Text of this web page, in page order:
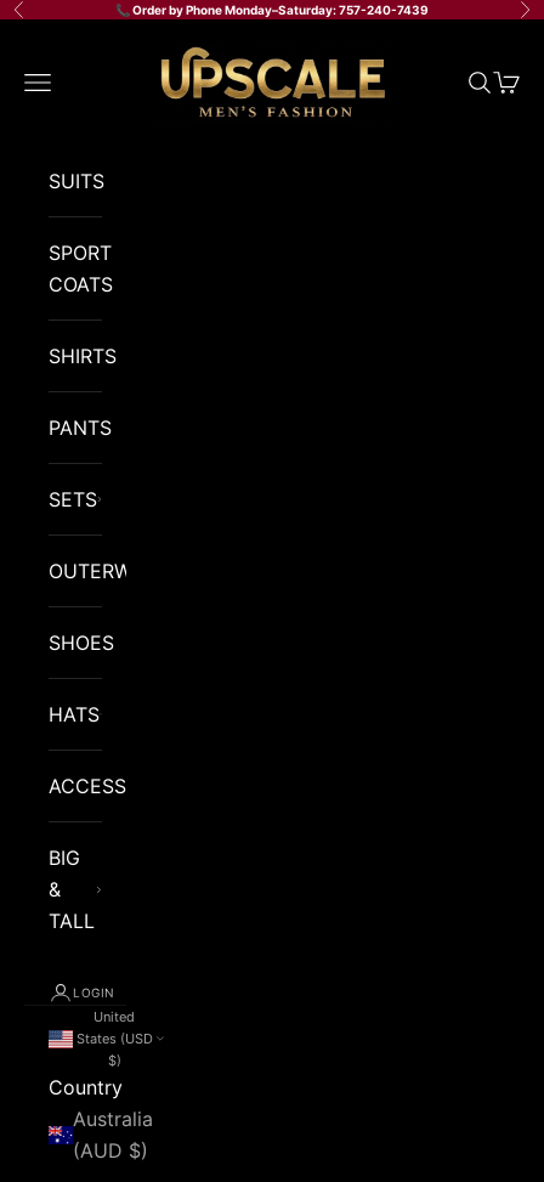
Skip to content
Previous 📞 Order by Phone Monday–Saturday: 757-240-7439
Upscale Men's Fashion
Navigation menu
Search
Cart
SUITS
SPORT
COATS
SHIRTS
PANTS
SETS
OUTERWEAR
SHOES
HATS
ACCESSORIES
BIG
&
TALL
LOGIN
United
States (USD
$)
Country
Australia
(AUD $)